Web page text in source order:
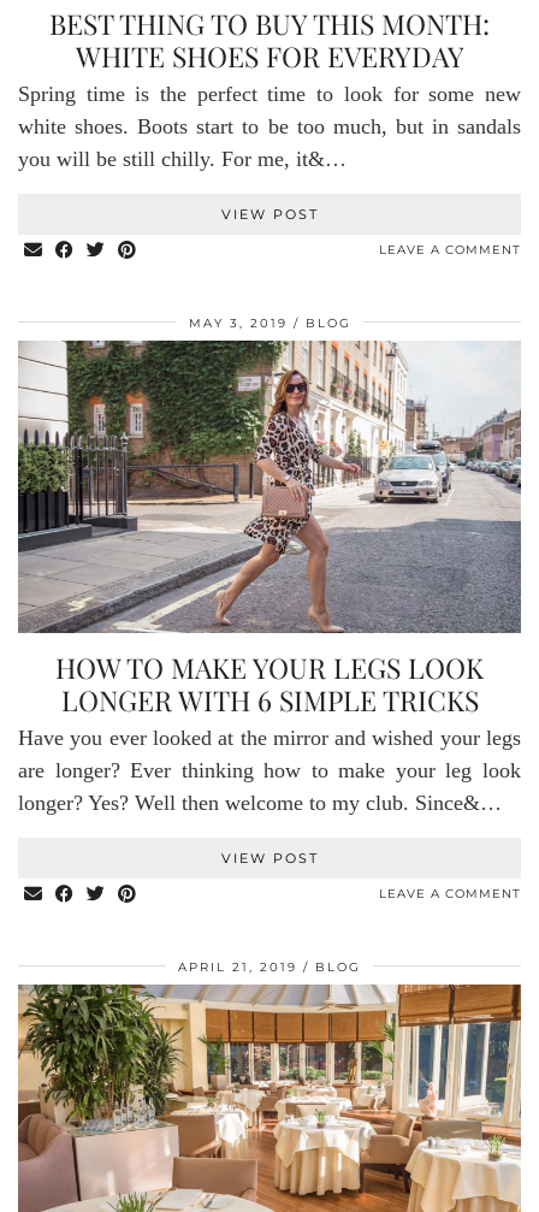
BEST THING TO BUY THIS MONTH:
WHITE SHOES FOR EVERYDAY
Spring time is the perfect time to look for some new
white shoes. Boots start to be too much, but in sandals
you will be still chilly. For me, it&…
VIEW POST
LEAVE A COMMENT
MAY 3, 2019 BLOG
HOW TO MAKE YOUR LEGS LOOK
LONGER WITH 6 SIMPLE TRICKS
Have you ever looked at the mirror and wished your legs
are longer? Ever thinking how to make your leg look
longer? Yes? Well then welcome to my club. Since&…
VIEW POST
LEAVE A COMMENT
APRIL 21, 2019 BLOG